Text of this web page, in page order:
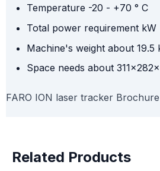
Temperature -20 - +70 ° C
Total power requirement kW
Machine's weight about 19.5
Space needs about
FARO ION laser tracker Brochure
Related Products